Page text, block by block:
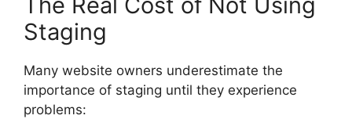
Staging
Many website owners underestimate the
importance of staging until they experience
problems: